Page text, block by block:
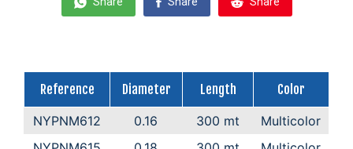
Reference Diameter Length
Color
NYPNM612
0.16 300 mt
Multicolor